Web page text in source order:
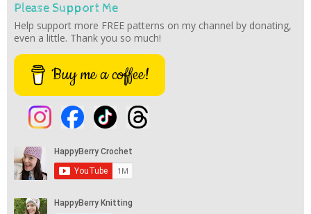
Please Support Me
Help support more FREE patterns on my channel by donating,
even a little. Thank you so much!
Buy me a coffee!